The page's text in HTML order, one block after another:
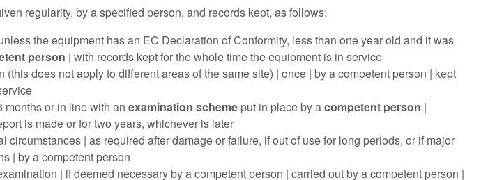
regularity, by a specified person, and records kept, as follows:
the equipment has an EC Declaration of Conformity, less than one year old and it was
person | with records kept for the whole time the equipment is in service
does not apply to different areas of the same site) | once | by a competent person | kept
or in line with an examination schemeput in place by acompetent person |
is made or for two years, whichever is later
circumstances | as required after damage or failure, if out of use for long periods, or if major
| by a competent person
| if deemed necessary by a competent person | carried out by a competent person |